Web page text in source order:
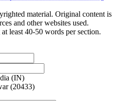
material. Original content is
and other websites used.
least 40-50 words per section.
(IN)
(20433)